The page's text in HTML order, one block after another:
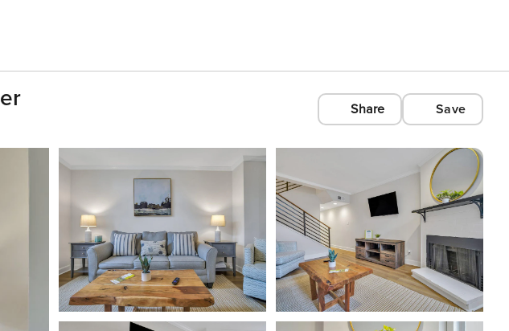
Share Save